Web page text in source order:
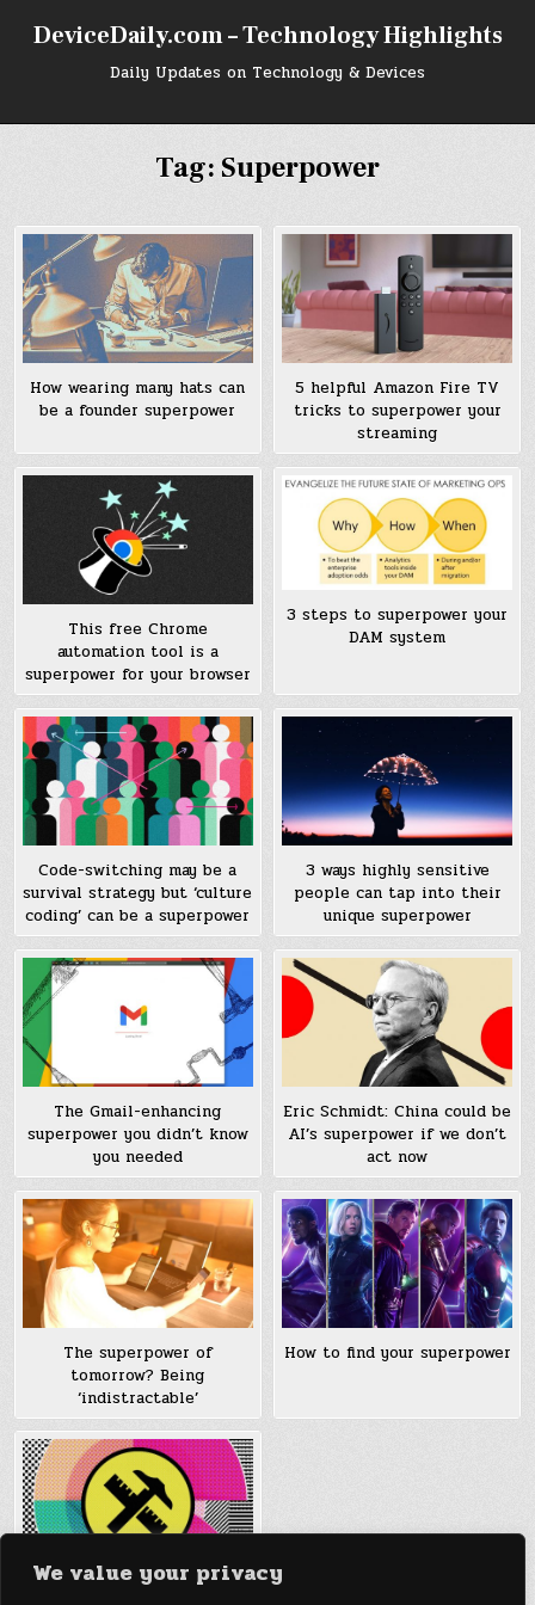
We value your privacy
DeviceDaily.com – Technology Highlights
Daily Updates on Technology & Devices
Tag: Superpower
How wearing many hats can
be a founder superpower
5 helpful Amazon Fire TV
tricks to superpower your
streaming
This free Chrome
automation tool is a
superpower for your browser
3 steps to superpower your
DAM system
Code-switching may be a
survival strategy but ‘culture
coding’ can be a superpower
3 ways highly sensitive
people can tap into their
unique superpower
The Gmail-enhancing
superpower you didn’t know
you needed
Eric Schmidt: China could be
AI’s superpower if we don’t
act now
The superpower of
tomorrow? Being
‘indistractable’
How to find your superpower